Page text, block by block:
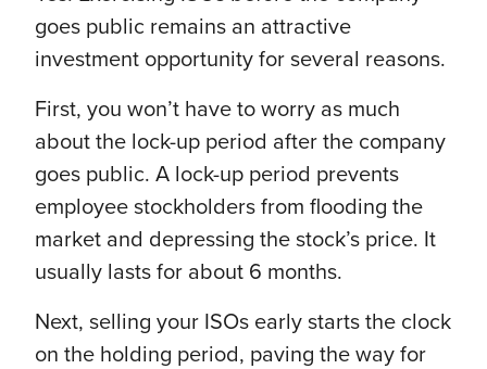
goes public remains an attractive
investment opportunity for several reasons.
First, you won’t have to worry as much
about the lock-up period after the company
goes public. A lock-up period prevents
employee stockholders from flooding the
market and depressing the stock’s price. It
usually lasts for about 6 months.
Next, selling your ISOs early starts the clock
on the holding period, paving the way for